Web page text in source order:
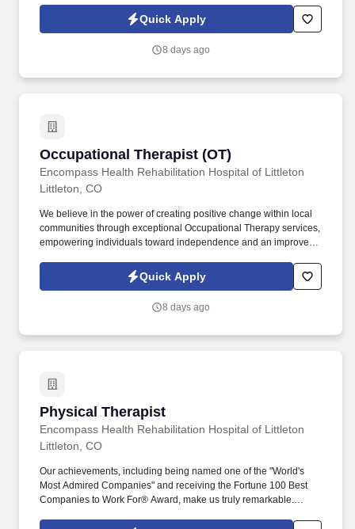
treatments, leading patient assessments, creating personalized
care plans, and targeting and resolving patient concerns.
Quick Apply
8 days ago
Occupational Therapist (OT)
Encompass Health Rehabilitation Hospital of Littleton
Occupational Therapist (OT)
Littleton, CO
We believe in the power of creating positive change within local
communities through exceptional Occupational Therapy services,
empowering individuals toward independence and an improved
treatments, leading patient assessments, creating personalized
care plans, and targeting and resolving patient concerns.
Quick Apply
8 days ago
Physical Therapist
Encompass Health Rehabilitation Hospital of Littleton
Physical Therapist
Littleton, CO
Our achievements, including being named one of the "World's
Most Admired Companies" and receiving the Fortune 100 Best
Companies to Work For® Award, make us truly remarkable.